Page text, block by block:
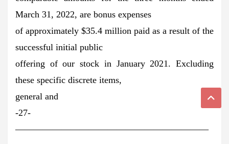
March 31, 2022, are bonus expenses
of approximately $35.4 million paid as a result of the
successful initial public
offering of our stock in January 2021. Excluding
these specific discrete items,
general and
-27-
—————————————————————